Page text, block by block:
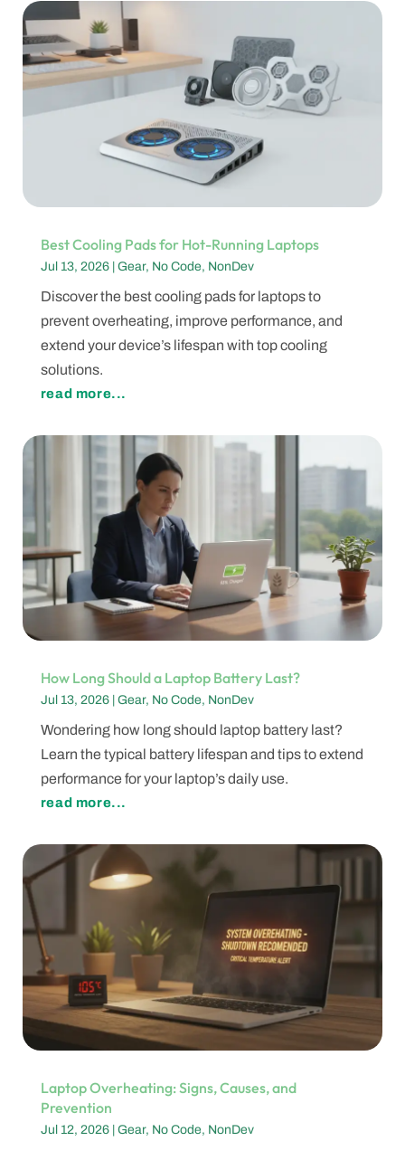
Best Cooling Pads for Hot-Running Laptops
Jul 13, 2026| Gear, No Code, NonDev
Discover the best cooling pads for laptops to
prevent overheating, improve performance, and
extend your device’s lifespan with top cooling
solutions.
read more...
How Long Should a Laptop Battery Last?
Jul 13, 2026| Gear, No Code, NonDev
Wondering how long should laptop battery last?
Learn the typical battery lifespan and tips to extend
performance for your laptop’s daily use.
read more...
Laptop Overheating: Signs, Causes, and
Prevention
Jul 12, 2026| Gear, No Code, NonDev